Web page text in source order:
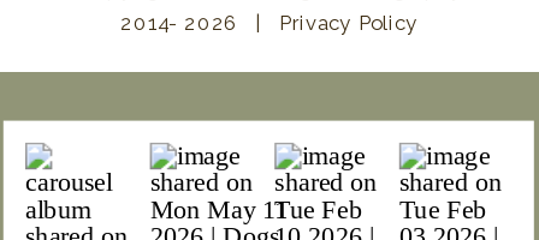
2014- 2026 | Privacy Policy